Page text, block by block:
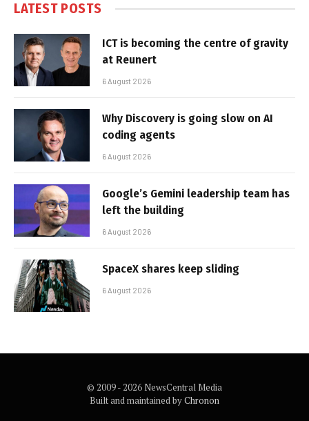
LATEST POSTS
ICT is becoming the centre of gravity
at Reunert
6 August 2026
Why Discovery is going slow on AI
coding agents
6 August 2026
Google’s Gemini leadership team has
left the building
6 August 2026
SpaceX shares keep sliding
6 August 2026
© 2009 - 2026 NewsCentral Media
Built and maintained byChronon